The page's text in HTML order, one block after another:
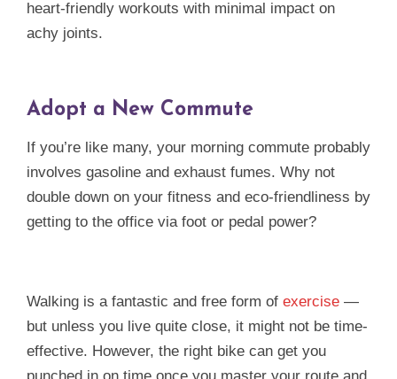
heart-friendly workouts with minimal impact on
achy joints.
Adopt a New Commute
If you’re like many, your morning commute probably
involves gasoline and exhaust fumes. Why not
double down on your fitness and eco-friendliness by
getting to the office via foot or pedal power?
Walking is a fantastic and free form of exercise —
but unless you live quite close, it might not be time-
effective. However, the right bike can get you
punched in on time once you master your route and